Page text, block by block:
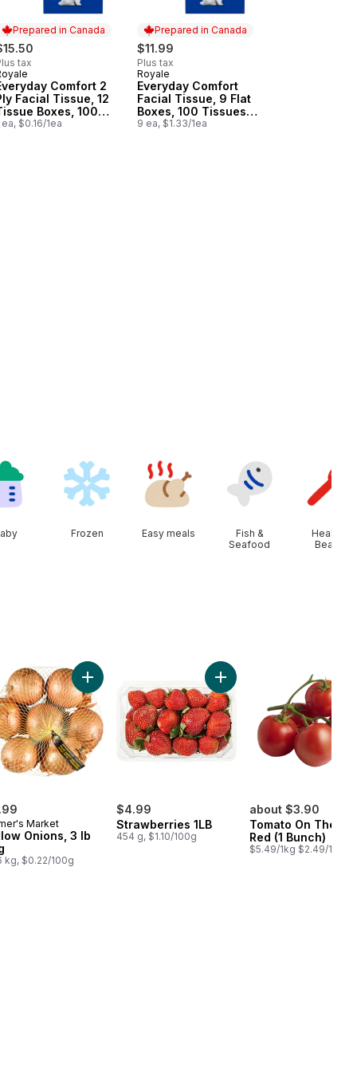
Prepared in Canada
tax
in Canada
Comfort 2
Facial Tissue, 12
Boxes, 100
per box
ea, $0.16/1ea
Prepared in Canada
$11.99
Plus tax
Prepared in Canada
Royale
Everyday Comfort
Facial Tissue, 9 Flat
Boxes, 100 Tissues
per box
9 ea, $1.33/1ea
Frozen Easy meals
Fish &
Seafood
Health &
Beauty
Heart, 3 Pack to cart
Market
Onions, 3 lb
kg, $0.22/100g
Add Yellow Onions, 3 lb Bag to cart
$4.99
Strawberries 1LB
454 g, $1.10/100g
Add Strawberries 1LB to
about $3.90
Tomato On The
Red (1 Bunch)
$5.49/1kg $2.49/1lb